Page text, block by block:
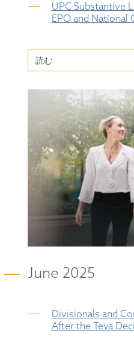
UPC Substantive
EPO and National
読む
June 2025
Divisionals and
After the Teva